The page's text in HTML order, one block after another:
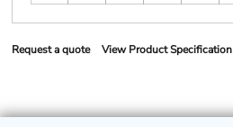
Request a quote View Product Specification